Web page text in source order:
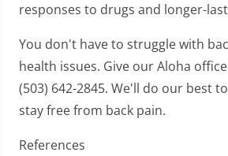
responses to drugs and longer-
You don't have to struggle with
health issues. Give our Aloha
(503) 642-2845. We'll do our best
stay free from back pain.
References